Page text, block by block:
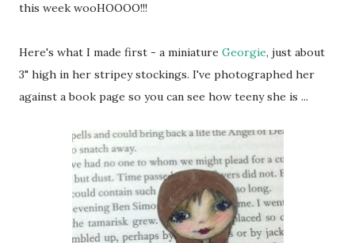
this week wooHOOOO!!!
Here's what I made first - a miniature Georgie, just about
3" high in her stripey stockings. I've photographed her
against a book page so you can see how teeny she is ...